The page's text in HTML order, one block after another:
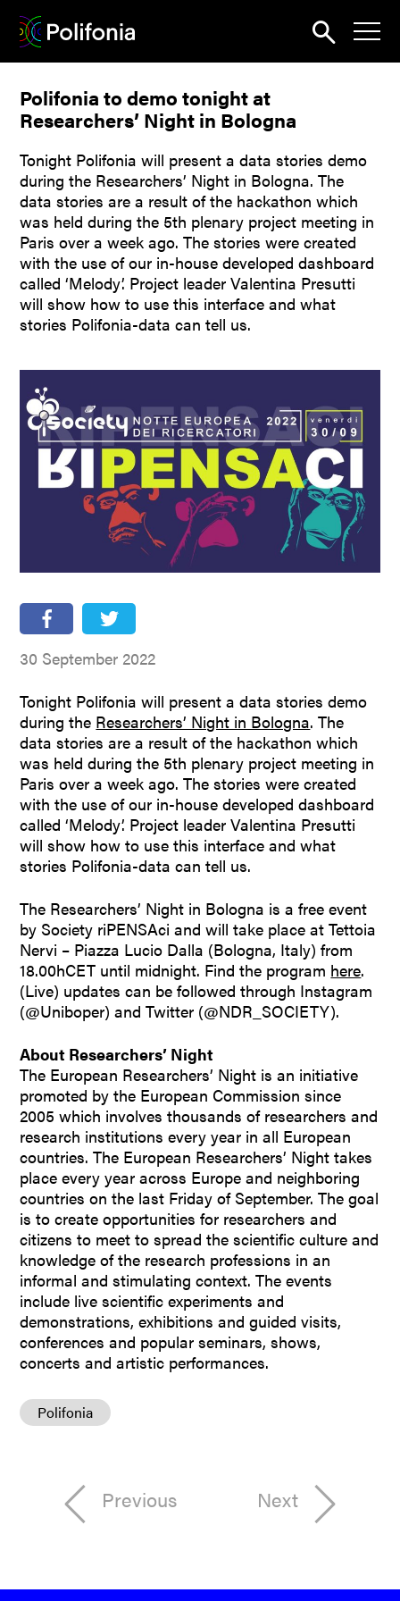
Pilots
Outputs
Portal
Dissemination
Contest
People
Partners
Stakeholders
Press
Polifonia to demo tonight at
Researchers’ Night in Bologna
Tonight Polifonia will present a data stories demo
during the Researchers’ Night in Bologna. The
data stories are a result of the hackathon which
was held during the 5th plenary project meeting in
Paris over a week ago. The stories were created
with the use of our in-house developed dashboard
called ‘Melody’. Project leader Valentina Presutti
will show how to use this interface and what
stories Polifonia-data can tell us.
30 September 2022
Tonight Polifonia will present a data stories demo
during the Researchers’ Night in Bologna. The
data stories are a result of the hackathon which
was held during the 5th plenary project meeting in
Paris over a week ago. The stories were created
with the use of our in-house developed dashboard
called ‘Melody’. Project leader Valentina Presutti
will show how to use this interface and what
stories Polifonia-data can tell us.
The Researchers’ Night in Bologna is a free event
by Society riPENSAci and will take place at Tettoia
Nervi – Piazza Lucio Dalla (Bologna, Italy) from
18.00hCET until midnight. Find the program here.
(Live) updates can be followed through Instagram
(@Uniboper) and Twitter (@NDR_SOCIETY).
About Researchers’ Night
The European Researchers’ Night is an initiative
promoted by the European Commission since
2005 which involves thousands of researchers and
research institutions every year in all European
countries. The European Researchers’ Night takes
place every year across Europe and neighboring
countries on the last Friday of September. The goal
is to create opportunities for researchers and
citizens to meet to spread the scientific culture and
knowledge of the research professions in an
informal and stimulating context. The events
include live scientific experiments and
demonstrations, exhibitions and guided visits,
conferences and popular seminars, shows,
concerts and artistic performances.
Polifonia
Previous Next